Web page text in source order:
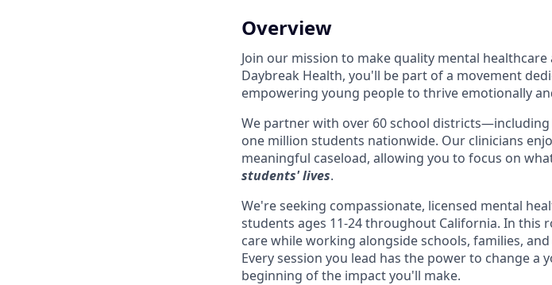
Overview
Join our mission to make quality mental
Daybreak Health, you'll be part of a movement
empowering young people to thrive emotionally
We partner with over 60 school
one million students nationwide. Our clinicians
meaningful caseload, allowing you to focus on
students' lives.
We're seeking compassionate, licensed mental
students ages 11-24 throughout California. In this
care while working alongside schools, families,
Every session you lead has the power to change
beginning of the impact you'll make.